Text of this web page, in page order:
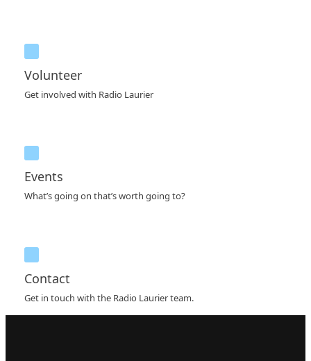
Volunteer
Get involved with Radio Laurier
Events
What’s going on that’s worth going to?
Contact
Get in touch with the Radio Laurier team.